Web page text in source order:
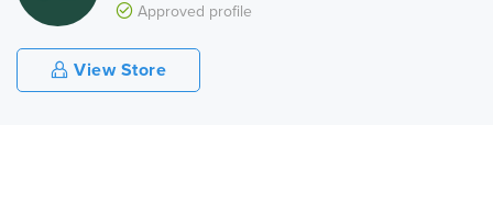
Approved profile
View Store